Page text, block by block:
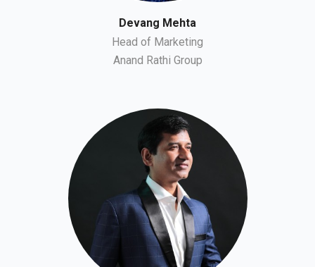
Devang Mehta
Head of Marketing
Anand Rathi Group